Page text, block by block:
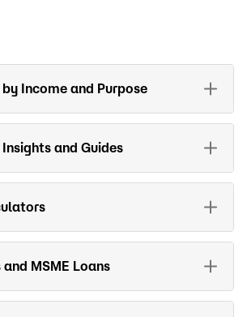
Income and Purpose
and Guides
MSME Loans